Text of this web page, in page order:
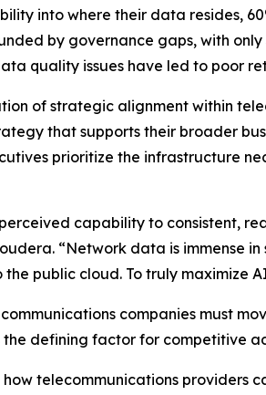
into where their data resides,
by governance gaps, with
quality issues have led to poor
of strategic alignment within
that supports their broader
prioritize the infrastructure
capability to consistent,
“Network data is immense
public cloud. To truly maximize
companies must
defining factor for competitive
telecommunications providers